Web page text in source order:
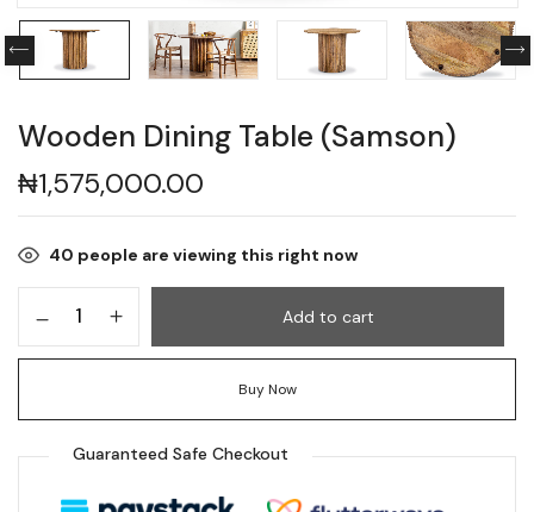
Wooden Dining Table (Samson)
₦1,575,000.00
40 people are viewing this right now
Add to cart
Buy Now
Guaranteed Safe Checkout